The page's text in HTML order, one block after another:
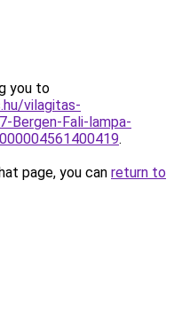
you to
vilagitas-
Bergen-Fali-lampa-
.
page, you can return to